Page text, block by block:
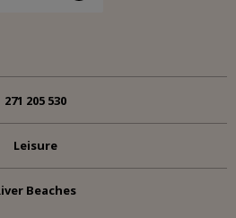
271 205 530
Leisure
Beaches